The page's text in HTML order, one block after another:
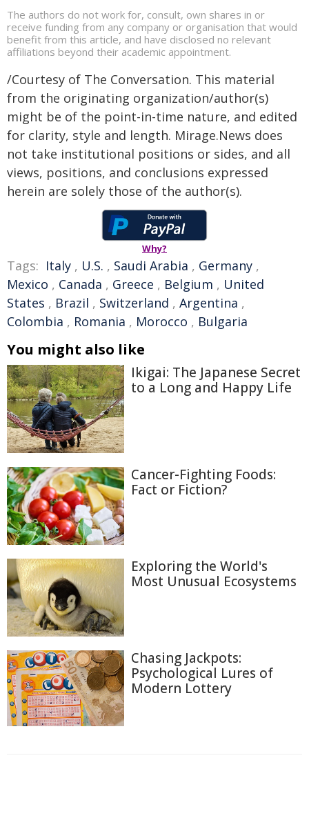
The authors do not work for, consult, own shares in or
receive funding from any company or organisation that would
benefit from this article, and have disclosed no relevant
affiliations beyond their academic appointment.
/Courtesy of The Conversation. This material
from the originating organization/author(s)
might be of the point-in-time nature, and edited
for clarity, style and length. Mirage.News does
not take institutional positions or sides, and all
views, positions, and conclusions expressed
herein are solely those of the author(s).
Why?
Tags: Italy , U.S. , Saudi Arabia , Germany ,
Mexico , Canada , Greece , Belgium , United
States , Brazil , Switzerland , Argentina ,
Colombia , Romania , Morocco , Bulgaria
You might also like
Ikigai: The Japanese Secret
to a Long and Happy Life
Cancer-Fighting Foods:
Fact or Fiction?
Exploring the World's
Most Unusual Ecosystems
Chasing Jackpots:
Psychological Lures of
Modern Lottery